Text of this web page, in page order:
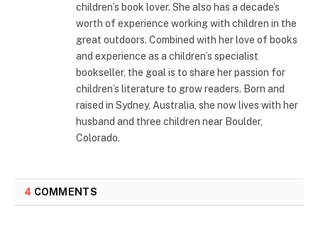
children’s book lover. She also has a decade’s
worth of experience working with children in the
great outdoors. Combined with her love of books
and experience as a children’s specialist
bookseller, the goal is to share her passion for
children’s literature to grow readers. Born and
raised in Sydney, Australia, she now lives with her
husband and three children near Boulder,
Colorado.
4 COMMENTS